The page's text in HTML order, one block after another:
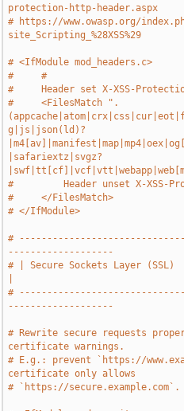
protection-http-header.aspx
# https://www.owasp.org/
site_Scripting_%28XSS%29
# <IfModule mod_headers.c>
#     #
#     Header set X-XSS-
#     <FilesMatch ".
g|js|json(ld)?
|safariextz|svgz?
#         Header unset X-XSS-
#     </FilesMatch>
# </IfModule>
#
-------------------
# | Secure Sockets Layer (SSL)
#
-------------------
# Rewrite secure requests
certificate warnings.
# E.g.: prevent `https://
certificate only allows
# `https://secure.example.com`.